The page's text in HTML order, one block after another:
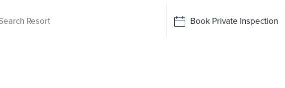
Book Private Inspection